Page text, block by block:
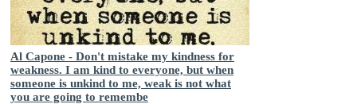
Al Capone - Don't mistake my kindness for
weakness. I am kind to everyone, but when
someone is unkind to me, weak is not what
you are going to remembe